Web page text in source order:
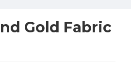
Gold Fabric